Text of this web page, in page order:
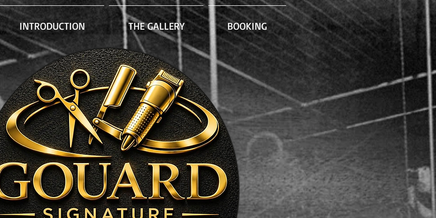
INTRODUCTION THE GALLERY BOOKING